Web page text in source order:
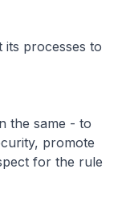
its processes to
the same - to
promote
for the rule